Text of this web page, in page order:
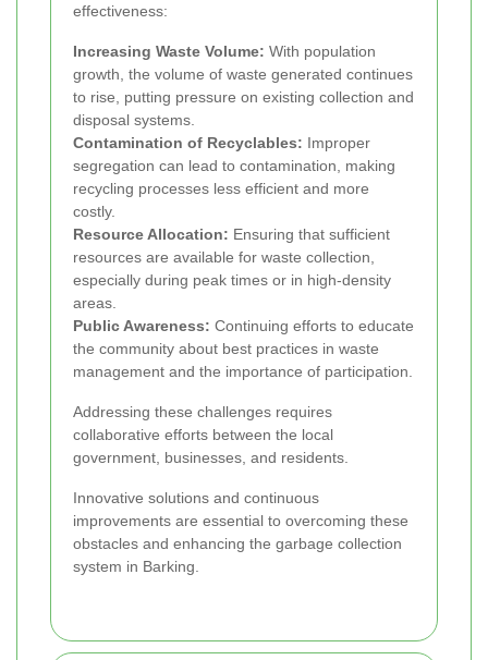
effectiveness:
Increasing Waste Volume: With population
growth, the volume of waste generated continues
to rise, putting pressure on existing collection and
disposal systems.
Contamination of Recyclables: Improper
segregation can lead to contamination, making
recycling processes less efficient and more
costly.
Resource Allocation: Ensuring that sufficient
resources are available for waste collection,
especially during peak times or in high-density
areas.
Public Awareness: Continuing efforts to educate
the community about best practices in waste
management and the importance of participation.
Addressing these challenges requires
collaborative efforts between the local
government, businesses, and residents.
Innovative solutions and continuous
improvements are essential to overcoming these
obstacles and enhancing the garbage collection
system in Barking.